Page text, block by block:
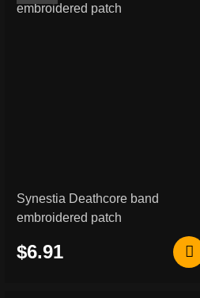
Synestia Deathcore band
embroidered patch
$6.91